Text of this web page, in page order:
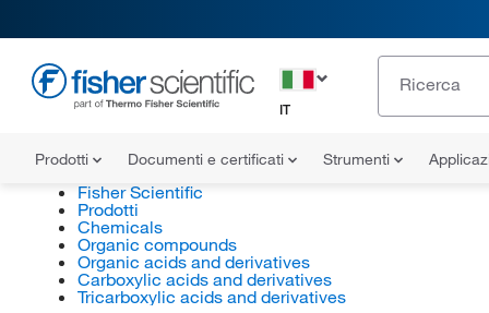
IT
Prodotti Documenti e certificati Strumenti
Fisher Scientific
Prodotti
Chemicals
Organic compounds
Organic acids and derivatives
Carboxylic acids and derivatives
Tricarboxylic acids and derivatives